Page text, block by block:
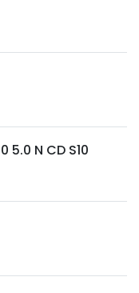
5.0 N CD S10